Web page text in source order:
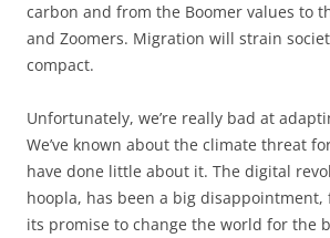
carbon and from the Boomer values to
and Zoomers. Migration will strain
compact.
Unfortunately, we’re really bad at
We’ve known about the climate threat
have done little about it. The digital
hoopla, has been a big
its promise to change the world for the